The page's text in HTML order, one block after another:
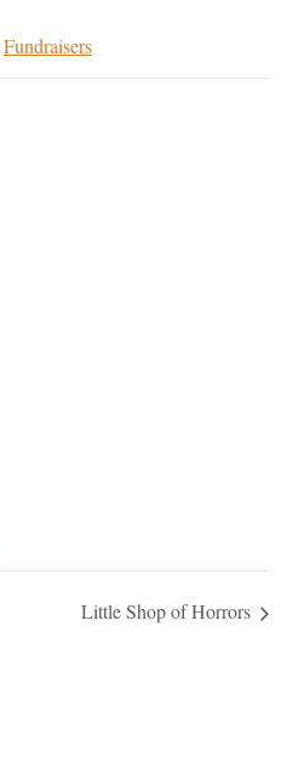
Fundraisers
Little Shop of Horrors